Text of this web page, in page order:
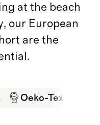
at the beach
our European
are the
Oeko-Tex